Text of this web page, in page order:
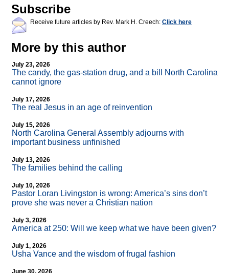
Subscribe
Receive future articles by Rev. Mark H. Creech: Click here
More by this author
July 23, 2026
The candy, the gas-station drug, and a bill North Carolina
cannot ignore
July 17, 2026
The real Jesus in an age of reinvention
July 15, 2026
North Carolina General Assembly adjourns with
important business unfinished
July 13, 2026
The families behind the calling
July 10, 2026
Pastor Loran Livingston is wrong: America’s sins don’t
prove she was never a Christian nation
July 3, 2026
America at 250: Will we keep what we have been given?
July 1, 2026
Usha Vance and the wisdom of frugal fashion
June 30, 2026